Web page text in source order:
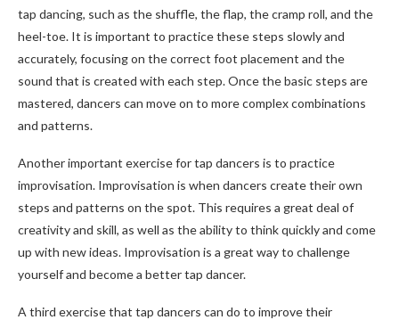
tap dancing, such as the shuffle, the flap, the cramp roll, and the
heel-toe. It is important to practice these steps slowly and
accurately, focusing on the correct foot placement and the
sound that is created with each step. Once the basic steps are
mastered, dancers can move on to more complex combinations
and patterns.
Another important exercise for tap dancers is to practice
improvisation. Improvisation is when dancers create their own
steps and patterns on the spot. This requires a great deal of
creativity and skill, as well as the ability to think quickly and come
up with new ideas. Improvisation is a great way to challenge
yourself and become a better tap dancer.
A third exercise that tap dancers can do to improve their